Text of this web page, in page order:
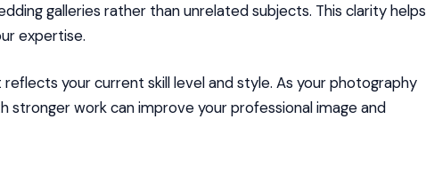
galleries rather than unrelated subjects. This clarity helps
expertise.
your current skill level and style. As your photography
stronger work can improve your professional image and